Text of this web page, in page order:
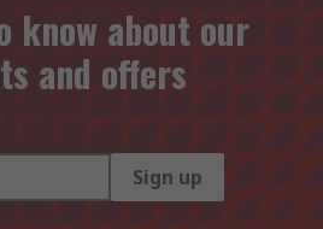
know about our
and offers
Sign up